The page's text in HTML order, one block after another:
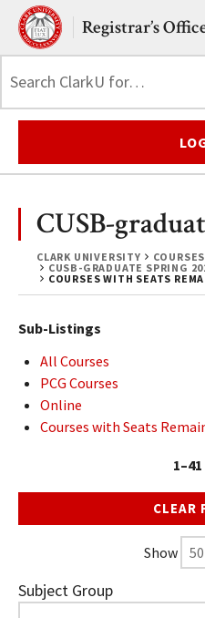
Skip to main content.
Clark UniversityRegistrar’s
CLARK UNIVERSITY
CUSB-GRADUATE SPRING
COURSES WITH SEATS
CUSB-
Sub-Listings
All Courses
PCG Courses
Online
Courses with Seats
1–41
CLEAR
Show
Subject Group